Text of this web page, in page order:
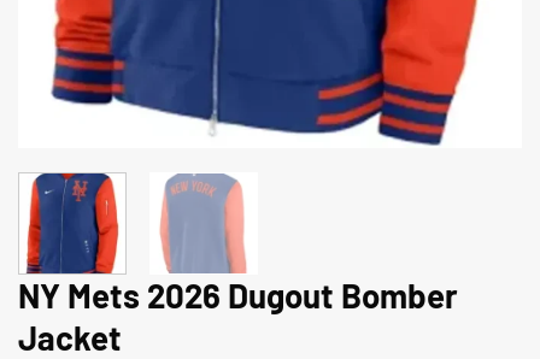
NY Mets 2026 Dugout Bomber
Jacket